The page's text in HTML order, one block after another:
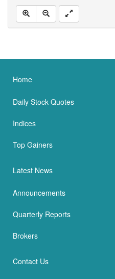
Home
Daily Stock Quotes
Indices
Top Gainers
Latest News
Announcements
Quarterly Reports
Brokers
Contact Us